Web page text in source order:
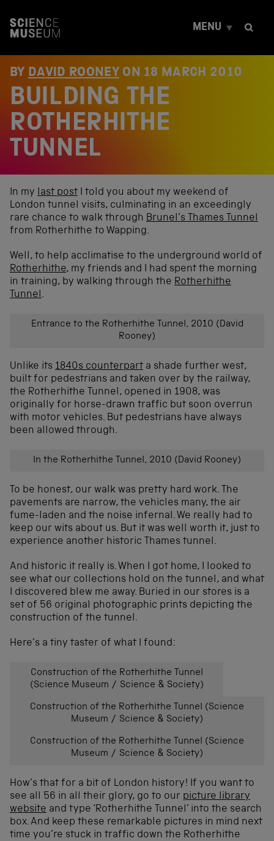
t
MENU
BY DAVID ROONEY ON 18 MARCH 2010
BUILDING THE
ROTHERHITHE
TUNNEL
In my last post I told you about my weekend of
London tunnel visits, culminating in an exceedingly
rare chance to walk through Brunel’s Thames Tunnel
from Rotherhithe to Wapping.
Well, to help acclimatise to the underground world of
Rotherhithe, my friends and I had spent the morning
in training, by walking through the Rotherhithe
Tunnel.
Entrance to the Rotherhithe Tunnel, 2010 (David
Rooney)
Unlike its 1840s counterpart a shade further west,
built for pedestrians and taken over by the railway,
the Rotherhithe Tunnel, opened in 1908, was
originally for horse-drawn traffic but soon overrun
with motor vehicles. But pedestrians have always
been allowed through.
In the Rotherhithe Tunnel, 2010 (David Rooney)
To be honest, our walk was pretty hard work. The
pavements are narrow, the vehicles many, the air
fume-laden and the noise infernal. We really had to
keep our wits about us. But it was well worth it, just to
experience another historic Thames tunnel.
And historic it really is. When I got home, I looked to
see what our collections hold on the tunnel, and what
I discovered blew me away. Buried in our stores is a
set of 56 original photographic prints depicting the
construction of the tunnel.
Here’s a tiny taster of what I found:
Construction of the Rotherhithe Tunnel
(Science Museum / Science & Society)
Construction of the Rotherhithe Tunnel (Science
Museum / Science & Society)
Construction of the Rotherhithe Tunnel (Science
Museum / Science & Society)
How’s that for a bit of London history! If you want to
see all 56 in all their glory, go to our picture library
website and type ‘Rotherhithe Tunnel’ into the search
box. And keep these remarkable pictures in mind next
time you’re stuck in traffic down the Rotherhithe